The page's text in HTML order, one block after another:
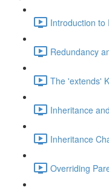
Introduction to
Redundancy
The 'extends'
Inheritance
Inheritance
Overriding